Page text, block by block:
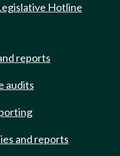
Hotline
reports
audits
and reports